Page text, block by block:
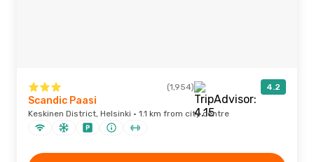
(1,954) 4.2
Scandic Paasi
Keskinen District, Helsinki · 1.1 km from city centre